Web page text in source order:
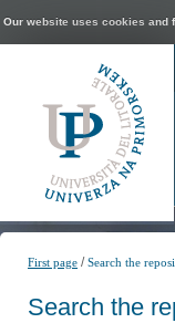
Our website uses cookies and
First page /Search the
Search the